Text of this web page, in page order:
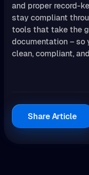
and proper record-
stay compliant
tools that take the
documentation –
clean, compliant,
Share Article